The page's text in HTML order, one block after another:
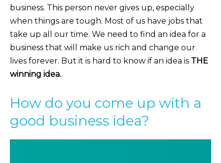
business. This person never gives up, especially
when things are tough. Most of us have jobs that
take up all our time. We need to find an idea for a
business that will make us rich and change our
lives forever. But it is hard to know if an idea is THE
winning idea.
How do you come up with a
good business idea?